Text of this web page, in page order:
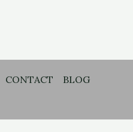
CONTACT BLOG